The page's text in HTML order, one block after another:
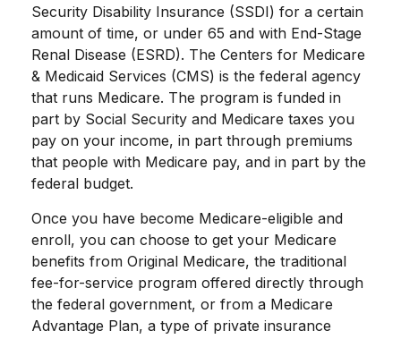
Security Disability Insurance (SSDI) for a certain
amount of time, or under 65 and with End-Stage
Renal Disease (ESRD). The Centers for Medicare
& Medicaid Services (CMS) is the federal agency
that runs Medicare. The program is funded in
part by Social Security and Medicare taxes you
pay on your income, in part through premiums
that people with Medicare pay, and in part by the
federal budget.
Once you have become Medicare-eligible and
enroll, you can choose to get your Medicare
benefits from Original Medicare, the traditional
fee-for-service program offered directly through
the federal government, or from a Medicare
Advantage Plan, a type of private insurance